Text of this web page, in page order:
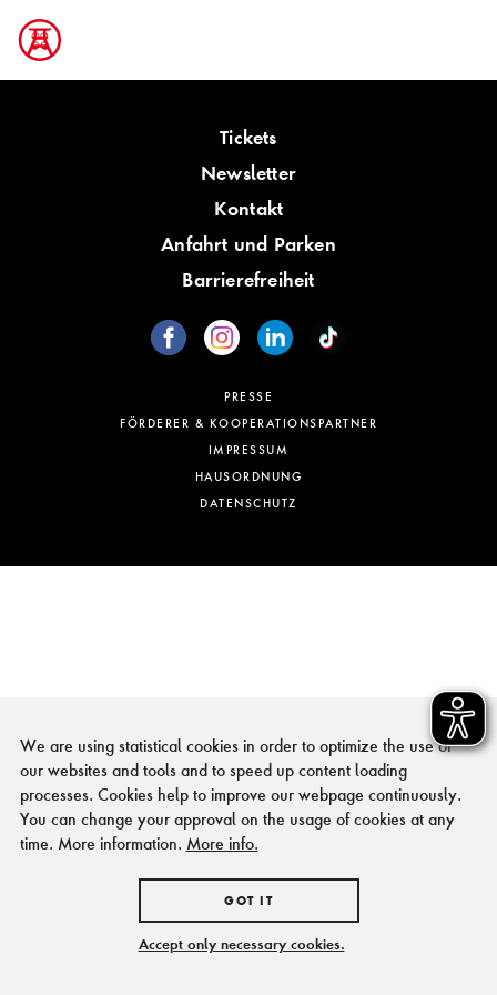
Tickets
Newsletter
Kontakt
Anfahrt und Parken
Barrierefreiheit
PRESSE
FÖRDERER & KOOPERATIONSPARTNER
IMPRESSUM
HAUSORDNUNG
DATENSCHUTZ
We are using statistical cookies in order to optimize the use of
our websites and tools and to speed up content loading
processes. Cookies help to improve our webpage continuously.
You can change your approval on the usage of cookies at any
time. More information. More info.
GOT IT
Accept only necessary cookies.